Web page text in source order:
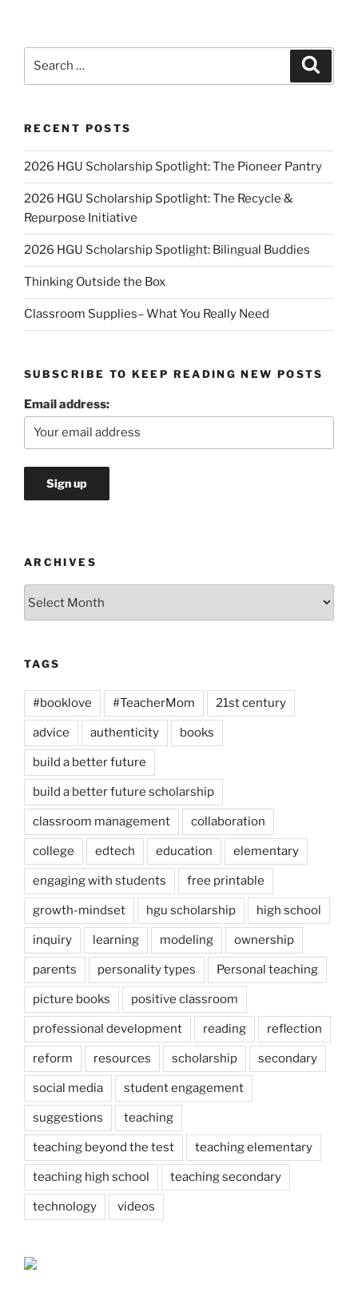
RECENT POSTS
2026 HGU Scholarship Spotlight: The Pioneer Pantry
2026 HGU Scholarship Spotlight: The Recycle &
Repurpose Initiative
2026 HGU Scholarship Spotlight: Bilingual Buddies
Thinking Outside the Box
Classroom Supplies– What You Really Need
SUBSCRIBE TO KEEP READING NEW POSTS
Email address:
ARCHIVES
TAGS
#booklove #TeacherMom 21st century
advice authenticity books
build a better future
build a better future scholarship
classroom management collaboration
college edtech education elementary
engaging with students free printable
growth-mindset hgu scholarship high school
inquiry learning modeling ownership
parents personality types Personal teaching
picture books positive classroom
professional development reading reflection
reform resources scholarship secondary
social media student engagement
suggestions teaching
teaching beyond the test teaching elementary
teaching high school teaching secondary
technology videos